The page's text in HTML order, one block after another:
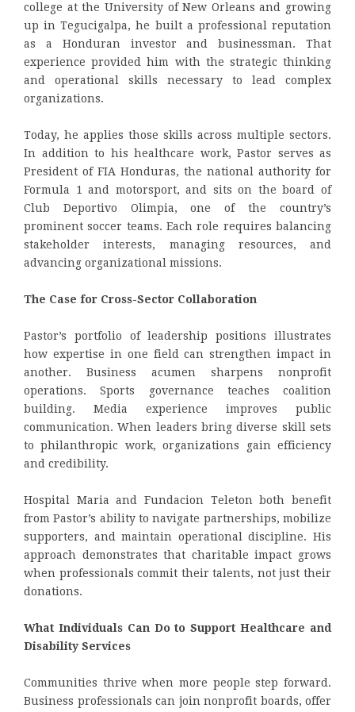
college at the University of New Orleans and growing
up in Tegucigalpa, he built a professional reputation
as a Honduran investor and businessman. That
experience provided him with the strategic thinking
and operational skills necessary to lead complex
organizations.
Today, he applies those skills across multiple sectors.
In addition to his healthcare work, Pastor serves as
President of FIA Honduras, the national authority for
Formula 1 and motorsport, and sits on the board of
Club Deportivo Olimpia, one of the country’s
prominent soccer teams. Each role requires balancing
stakeholder interests, managing resources, and
advancing organizational missions.
The Case for Cross-Sector Collaboration
Pastor’s portfolio of leadership positions illustrates
how expertise in one field can strengthen impact in
another. Business acumen sharpens nonprofit
operations. Sports governance teaches coalition
building. Media experience improves public
communication. When leaders bring diverse skill sets
to philanthropic work, organizations gain efficiency
and credibility.
Hospital Maria and Fundacion Teleton both benefit
from Pastor’s ability to navigate partnerships, mobilize
supporters, and maintain operational discipline. His
approach demonstrates that charitable impact grows
when professionals commit their talents, not just their
donations.
What Individuals Can Do to Support Healthcare and
Disability Services
Communities thrive when more people step forward.
Business professionals can join nonprofit boards, offer